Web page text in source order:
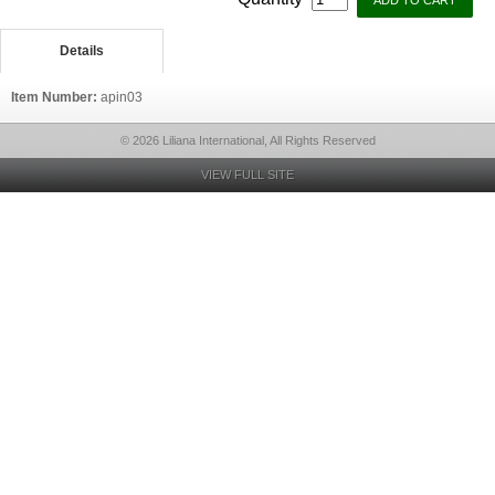
Details
Item Number: apin03
© 2026 Liliana International, All Rights Reserved
VIEW FULL SITE